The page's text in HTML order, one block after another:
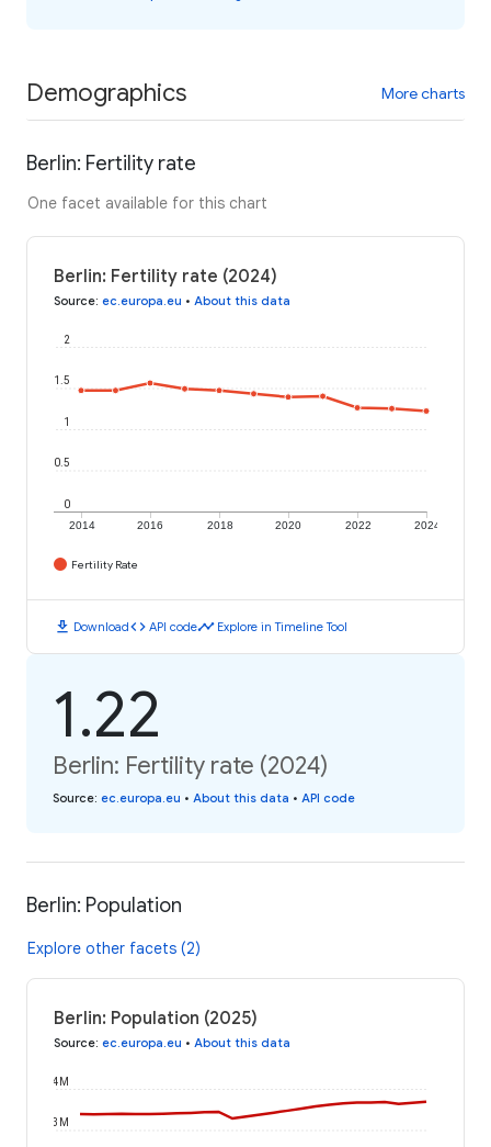
Demographics More charts
Berlin: Fertility rate
One facet available for this chart
Berlin: Fertility rate (2024)
Source: ec.europa.eu • About this data
2014 2016 2018 2020 2022 2024
0
0.5
1
1.5
2
Fertility Rate
download Downloadcode API codetimeline Explore in Timeline Tool
1.22
Berlin: Fertility rate (2024)
Source: ec.europa.eu • About this data • API code
Berlin: Population
Explore other facets (2)
Berlin: Population (2025)
Source: ec.europa.eu • About this data
3M
4M